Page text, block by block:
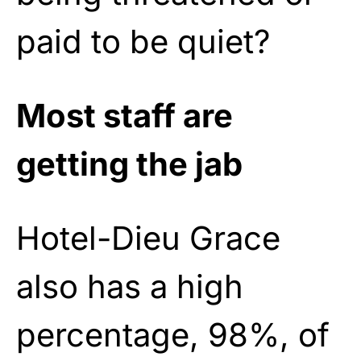
paid to be quiet?
Most staff are
getting the jab
Hotel-Dieu Grace
also has a high
percentage, 98%, of